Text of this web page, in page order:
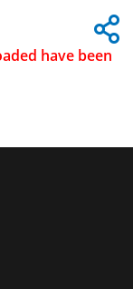
have been